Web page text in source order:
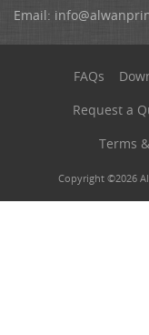
Email:
FAQs
Request a
Terms
Copyright ©2026